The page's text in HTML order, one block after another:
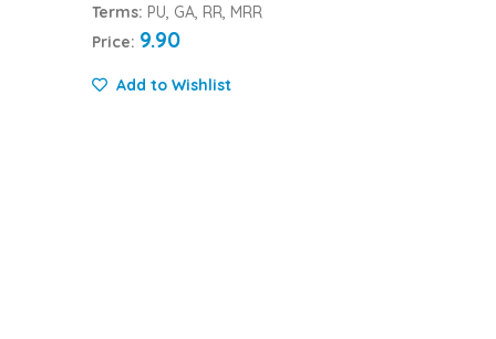
Terms: PU, GA, RR, MRR
Price: 9.90
Add to Wishlist